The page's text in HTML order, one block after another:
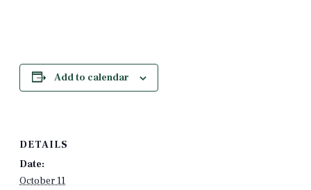
Add to calendar
DETAILS
Date:
October 11